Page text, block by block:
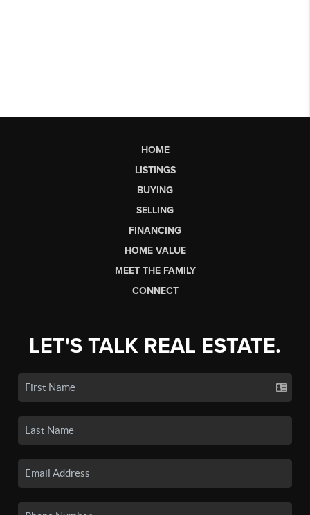
HOME
LISTINGS
BUYING
SELLING
FINANCING
HOME VALUE
MEET THE FAMILY
CONNECT
LET'S TALK REAL ESTATE.